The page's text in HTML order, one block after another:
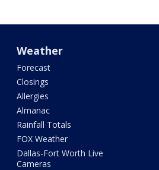
Weather
Forecast
Closings
Allergies
Almanac
Rainfall Totals
FOX Weather
Dallas-Fort Worth Live
Cameras